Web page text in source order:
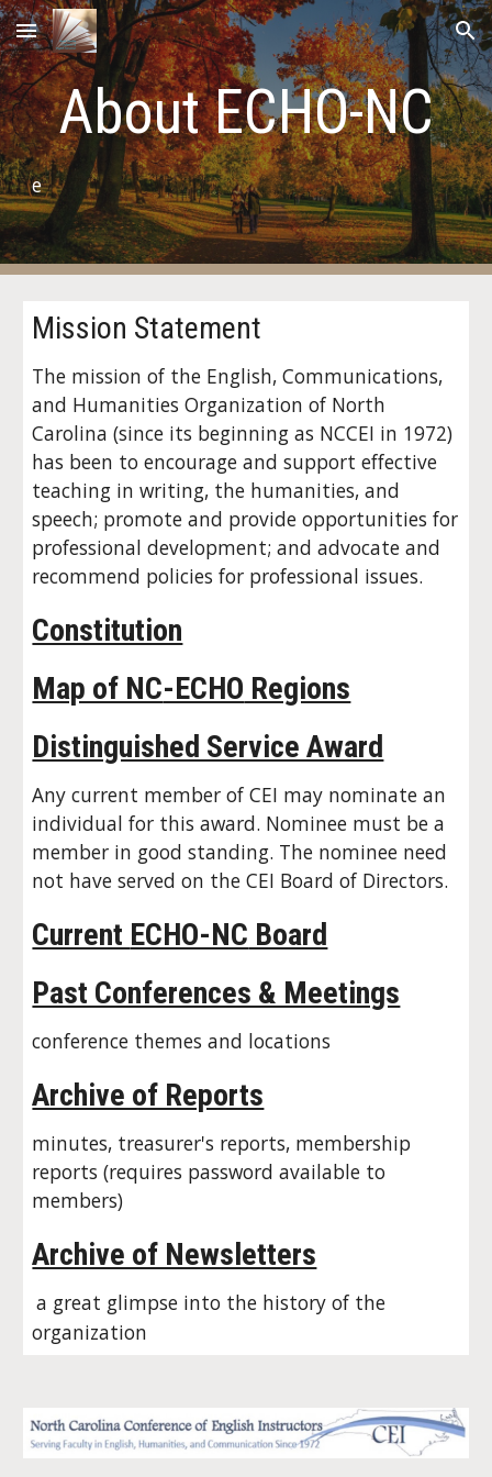
Skip to main content Skip to navigation
About ECHO-NC
e
Mission Statement
The mission of the English, Communications,
and Humanities Organization of North
Carolina (since its beginning as NCCEI in 1972)
has been to encourage and support effective
teaching in writing, the humanities, and
speech; promote and provide opportunities for
professional development; and advocate and
recommend policies for professional issues.
Constitution
Map of NC-ECHO Regions
Distinguished Service Award
Any current member of CEI may nominate an
individual for this award. Nominee must be a
member in good standing. The nominee need
not have served on the CEI Board of Directors.
Current ECHO-NC Board
Past Conferences & Meetings
conference themes and locations
Archive of Reports
minutes, treasurer's reports, membership
reports (requires password available to
members)
Archive of Newsletters
a great glimpse into the history of the
organization